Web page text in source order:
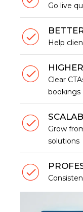
Go live
Help
Clear
bookings
Grow
solutions